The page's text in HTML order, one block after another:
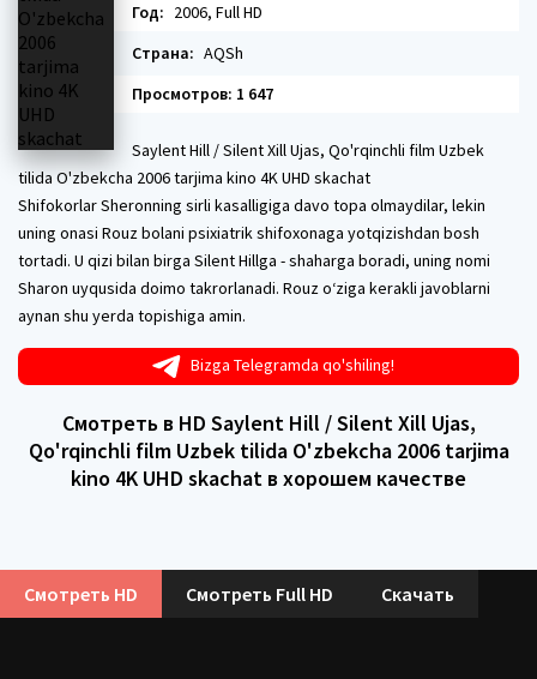
Год: 2006, Full HD
Страна: AQSh
Просмотров: 1 647
Saylent Hill / Silent Xill Ujas, Qo'rqinchli film Uzbek
tilida O'zbekcha 2006 tarjima kino 4K UHD skachat
Shifokorlar Sheronning sirli kasalligiga davo topa olmaydilar, lekin
uning onasi Rouz bolani psixiatrik shifoxonaga yotqizishdan bosh
tortadi. U qizi bilan birga Silent Hillga - shaharga boradi, uning nomi
Sharon uyqusida doimo takrorlanadi. Rouz o‘ziga kerakli javoblarni
aynan shu yerda topishiga amin.
Bizga Telegramda qo'shiling!
Смотреть в HD Saylent Hill / Silent Xill Ujas,
Qo'rqinchli film Uzbek tilida O'zbekcha 2006 tarjima
kino 4K UHD skachat в хорошем качестве
Смотреть HD Смотреть Full HD Скачать